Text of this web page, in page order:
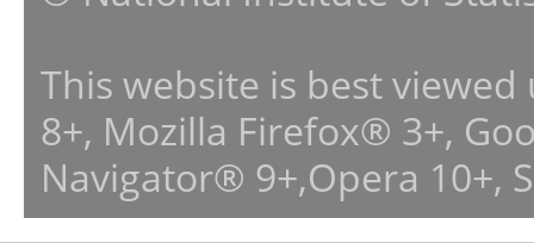
This website is best
8+, Mozilla Firefox® 3+,
Navigator® 9+,Opera 10+,